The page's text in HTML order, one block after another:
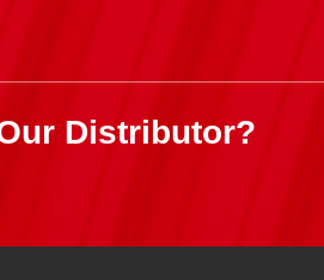
Distributor?